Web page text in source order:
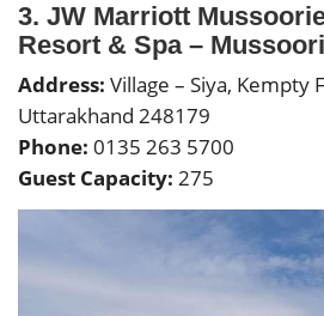
3. JW Marriott
Resort & Spa –
Address: Village – Siya, Kempty
Uttarakhand 248179
Phone: 0135 263 5700
Guest Capacity: 275